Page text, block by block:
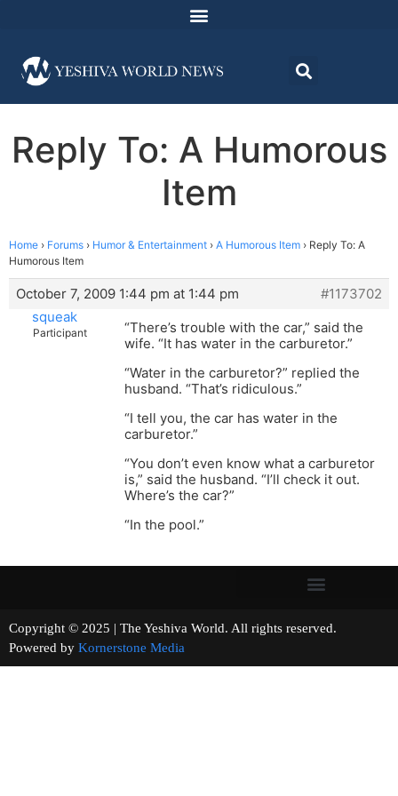
Reply To: A Humorous
Item
Home › Forums › Humor & Entertainment › A Humorous Item › Reply To: A
Humorous Item
October 7, 2009 1:44 pm at 1:44 pm
#1173702
squeak
Participant
“There’s trouble with the car,” said the
wife. “It has water in the carburetor.”
“Water in the carburetor?” replied the
husband. “That’s ridiculous.”
“I tell you, the car has water in the
carburetor.”
“You don’t even know what a carburetor
is,” said the husband. “I’ll check it out.
Where’s the car?”
“In the pool.”
Copyright © 2025 | The Yeshiva World. All rights reserved.
Powered by Kornerstone Media